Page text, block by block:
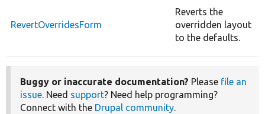
RevertOverridesForm
Reverts the
overridden layout
to the defaults.
Buggy or inaccurate documentation? Please file an
issue. Need support? Need help programming?
Connect with the Drupal community.